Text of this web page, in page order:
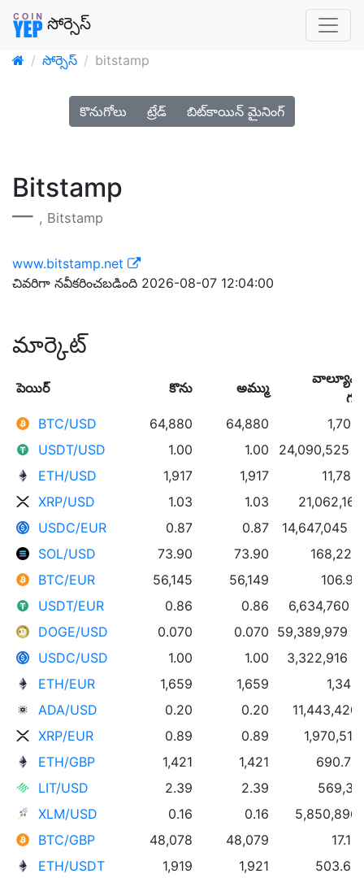
సోర్సెస్
సోర్సెస్ bitstamp
కొనుగోలు ట్రేడ్ బిట్‌కాయిన్ మైనింగ్
Bitstamp
, Bitstamp
www.bitstamp.net
చివరిగా నవీకరించబడింది 2026-08-07 12:04:00
మార్కెట్
పెయిర్ కొను అమ్ము
వాల్యూమ్
BTC/USD
64,880 64,880
1,702
USDT/USD
1.00 1.00
24,090,525
ETH/USD
1,917 1,917
11,783
XRP/USD
1.03 1.03
21,062,161
USDC/EUR
0.87 0.87
14,647,045
SOL/USD
73.90 73.90
168,223
BTC/EUR
56,145 56,149
106.91
USDT/EUR
0.86 0.86
6,634,760
DOGE/USD
0.070 0.070 59,389,979
USDC/USD
1.00 1.00
3,322,916
ETH/EUR
1,659 1,659
1,344
ADA/USD
0.20 0.20
11,443,420
XRP/EUR
0.89 0.89
1,970,518
ETH/GBP
1,421 1,421
690.75
LIT/USD
2.39 2.39
XLM/USD
0.16 0.16
5,850,896
BTC/GBP
48,078 48,079
ETH/USDT
1,919 1,921
503.65